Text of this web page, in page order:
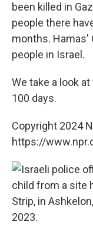
been killed in
people there
months. Hamas'
people in Israel.
We take a look
100 days.
Copyright 2024
https://